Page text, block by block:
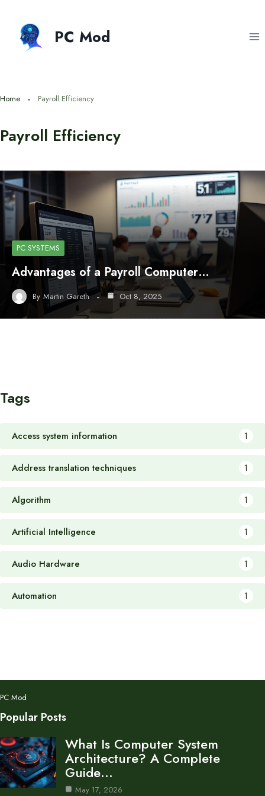
content
PC Mod
Home Payroll Efficiency
Payroll Efficiency
PC SYSTEMS
Advantages of a Payroll Computer…
By Martin Gareth Oct 8, 2025
Tags
Access system information 1
Address translation techniques 1
Algorithm 1
Artificial Intelligence 1
Audio Hardware 1
Automation 1
PC Mod
Popular Posts
What Is Computer System
Architecture? A Complete
Guide…
May 17, 2026